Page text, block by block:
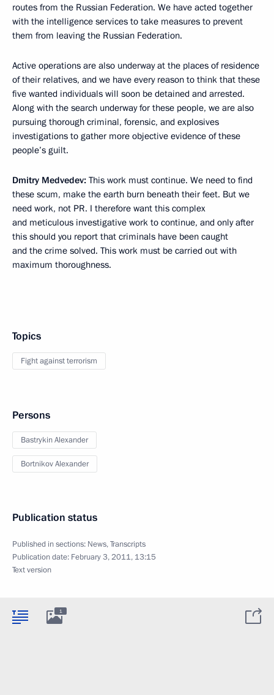
routes from the Russian Federation. We have acted together
with the intelligence services to take measures to prevent
them from leaving the Russian Federation.
Active operations are also underway at the places of residence
of their relatives, and we have every reason to think that these
five wanted individuals will soon be detained and arrested.
Along with the search underway for these people, we are also
pursuing thorough criminal, forensic, and explosives
investigations to gather more objective evidence of these
people’s guilt.
Dmitry Medvedev: This work must continue. We need to find
these scum, make the earth burn beneath their feet. But we
need work, not PR. I therefore want this complex
and meticulous investigative work to continue, and only after
this should you report that criminals have been caught
and the crime solved. This work must be carried out with
maximum thoroughness.
Topics
Fight against terrorism
Persons
Bastrykin Alexander
Bortnikov Alexander
Publication status
Published in sections: News,Transcripts
Publication date: February 3, 2011, 13:15
Text version
1